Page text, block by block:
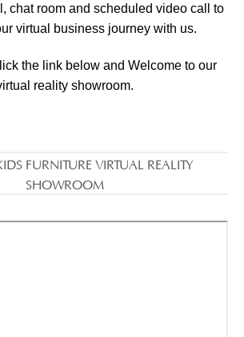
chat room and scheduled video call to
virtual business journey with us.
the link below and Welcome to our
reality showroom.
FURNITURE VIRTUAL REALITY
SHOWROOM